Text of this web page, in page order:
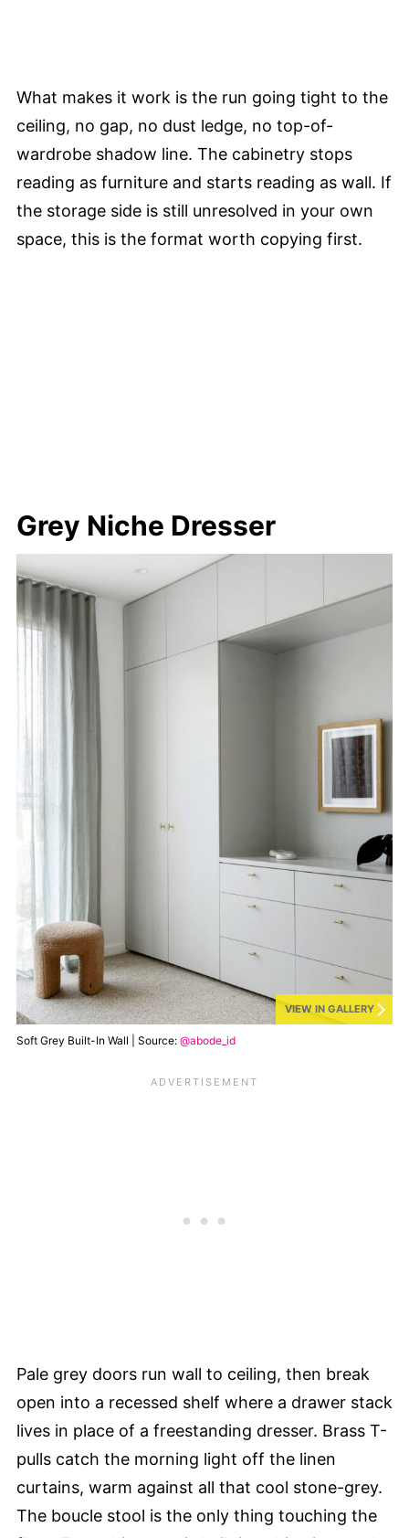
What makes it work is the run going tight to the
ceiling, no gap, no dust ledge, no top-of-
wardrobe shadow line. The cabinetry stops
reading as furniture and starts reading as wall. If
the storage side is still unresolved in your own
space, this is the format worth copying first.
Grey Niche Dresser
VIEW IN GALLERY
Soft Grey Built-In Wall | Source: @abode_id
Pale grey doors run wall to ceiling, then break
open into a recessed shelf where a drawer stack
lives in place of a freestanding dresser. Brass T-
pulls catch the morning light off the linen
curtains, warm against all that cool stone-grey.
The boucle stool is the only thing touching the